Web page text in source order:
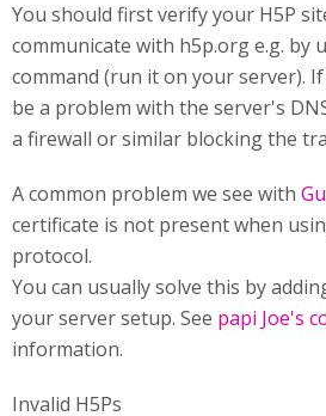
You should first verify your H5P
communicate with h5p.org e.g. by
command (run it on your server).
be a problem with the server's
a firewall or similar blocking the
A common problem we see with
certificate is not present when
protocol.
You can usually solve this by
your server setup. See papi Joe's
information.
Invalid H5Ps